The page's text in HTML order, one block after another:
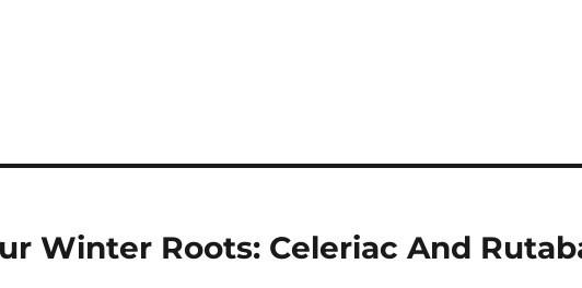
Winter Roots: Celeriac And